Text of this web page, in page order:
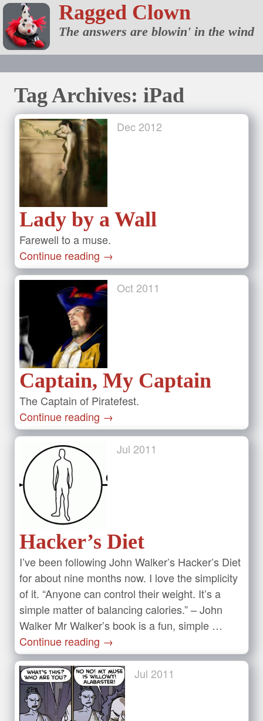
Ragged Clown
The answers are blowin' in the wind
Tag Archives: iPad
Dec 2012
Lady by a Wall
Farewell to a muse.
Continue reading →
Oct 2011
Captain, My Captain
The Captain of Piratefest.
Continue reading →
Jul 2011
Hacker’s Diet
I’ve been following John Walker’s Hacker’s Diet
for about nine months now. I love the simplicity
of it. “Anyone can control their weight. It’s a
simple matter of balancing calories.” – John
Walker Mr Walker’s book is a fun, simple …
Continue reading →
Jul 2011